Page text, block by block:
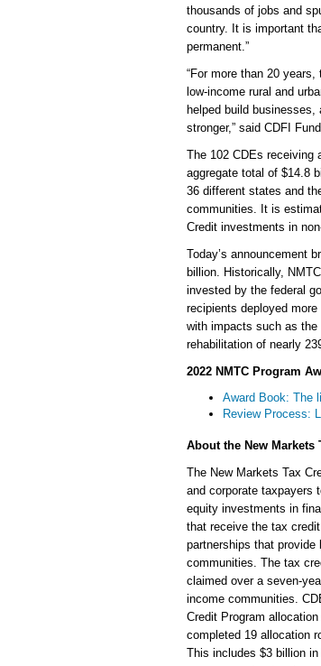
thousands of jobs and
country. It is important
permanent.”
“For more than 20
low-income rural and
helped build
stronger,” said CDFI
The 102 CDEs receiving
aggregate total of $14.8
36 different states and
communities. It is
Credit investments in
Today’s announcement
billion. Historically,
invested by the federal
recipients deployed
with impacts such as the
rehabilitation of nearly
2022 NMTC Program
Award Book: The
Review Process:
About the New Markets
The New Markets Tax
and corporate taxpayers
equity investments in
that receive the tax
partnerships that provide
communities. The tax
claimed over a seven-
income communities.
Credit Program
completed 19 allocation
This includes $3 billion